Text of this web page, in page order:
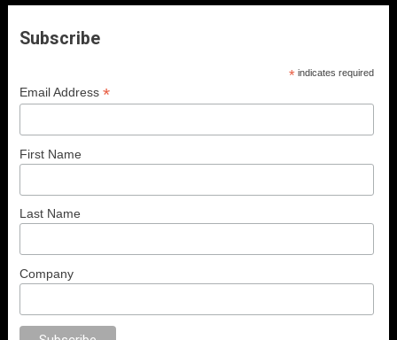
Subscribe
* indicates required
Email Address*
First Name
Last Name
Company